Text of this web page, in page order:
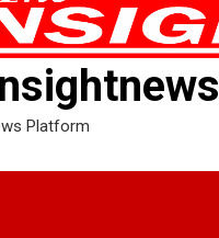
Platform